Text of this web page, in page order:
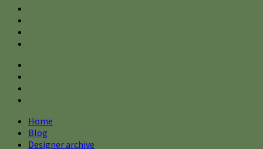
Home
Blog
Designer archive